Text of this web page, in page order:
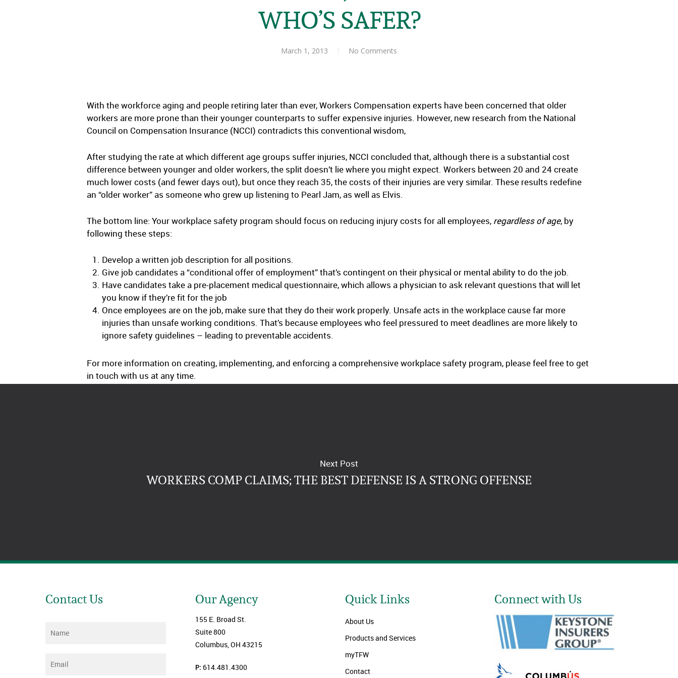
WHO’S SAFER?
March 1, 2013 No Comments
With the workforce aging and people retiring later than ever, Workers Compensation experts have been concerned that older
workers are more prone than their younger counterparts to suffer expensive injuries. However, new research from the National
Council on Compensation Insurance (NCCI) contradicts this conventional wisdom,
After studying the rate at which different age groups suffer injuries, NCCI concluded that, although there is a substantial cost
difference between younger and older workers, the split doesn’t lie where you might expect. Workers between 20 and 24 create
much lower costs (and fewer days out), but once they reach 35, the costs of their injuries are very similar. These results redefine
an “older worker” as someone who grew up listening to Pearl Jam, as well as Elvis.
The bottom line: Your workplace safety program should focus on reducing injury costs for all employees, regardless of age, by
following these steps:
Develop a written job description for all positions.
Give job candidates a “conditional offer of employment” that’s contingent on their physical or mental ability to do the job.
Have candidates take a pre-placement medical questionnaire, which allows a physician to ask relevant questions that will let
you know if they’re fit for the job
Once employees are on the job, make sure that they do their work properly. Unsafe acts in the workplace cause far more
injuries than unsafe working conditions. That’s because employees who feel pressured to meet deadlines are more likely to
ignore safety guidelines – leading to preventable accidents.
For more information on creating, implementing, and enforcing a comprehensive workplace safety program, please feel free to get
in touch with us at any time.
Next Post
WORKERS COMP CLAIMS; THE BEST DEFENSE IS A STRONG OFFENSE
Contact Us
Name
Email
Our Agency
155 E. Broad St.
Suite 800
Columbus, OH 43215
P: 614.481.4300
Quick Links
About Us
Products and Services
myTFW
Contact
Connect with Us